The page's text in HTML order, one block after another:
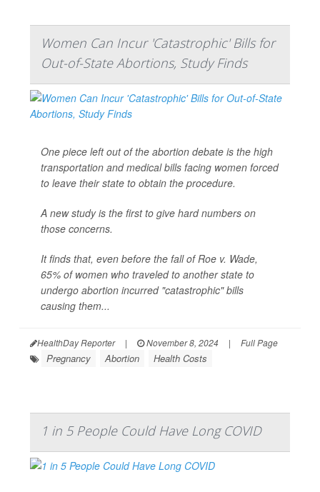
Women Can Incur 'Catastrophic' Bills for
Out-of-State Abortions, Study Finds
One piece left out of the abortion debate is the high
transportation and medical bills facing women forced
to leave their state to obtain the procedure.
A new study is the first to give hard numbers on
those concerns.
It finds that, even before the fall ofRoe v. Wade,
65% of women who traveled to another state to
undergo abortion incurred "catastrophic" bills
causing them...
HealthDay Reporter | November 8, 2024 | Full Page
Pregnancy Abortion Health Costs
1 in 5 People Could Have Long COVID